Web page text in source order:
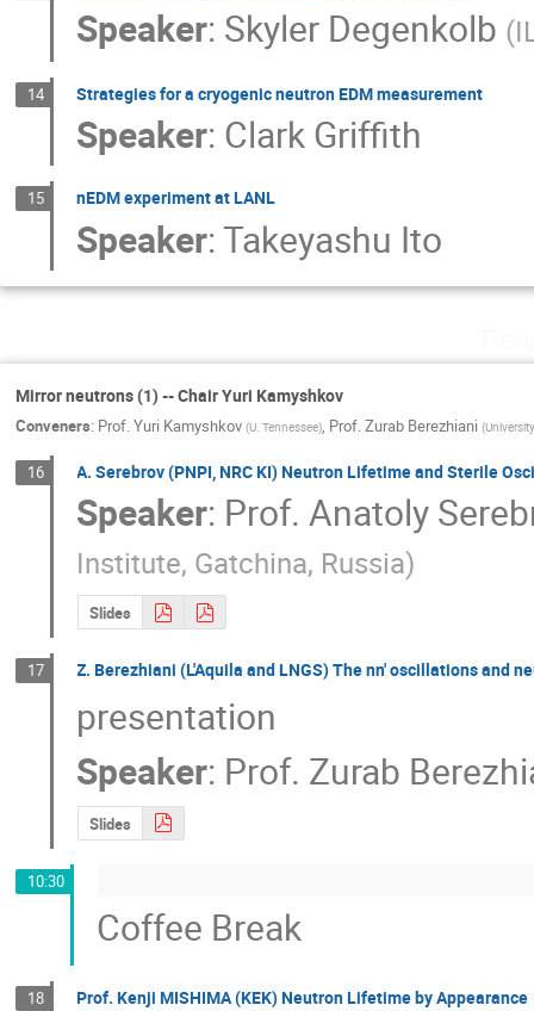
Speaker: Skyler Degenkolb (
14 Strategies for a cryogenic neutron EDM measurement
Speaker: Clark Griffith
15 nEDM experiment at LANL
Speaker:Takeyashu Ito
Mirror neutrons (1) -- Chair Yuri Kamyshkov
Conveners: Prof.Yuri Kamyshkov (U. Tennessee), Prof.Zurab Berezhiani (
16 A. Serebrov (PNPI, NRC KI) Neutron Lifetime and Sterile
Speaker: Prof. Anatoly
Institute, Gatchinа, Russia)
Slides
17 Z. Berezhiani (L'Aquila and LNGS) The nn' oscillations and
presentation
Speaker: Prof. Zurab
Slides
10:30
Coffee Break
18 Prof. Kenji MISHIMA (KEK) Neutron Lifetime by Appearance